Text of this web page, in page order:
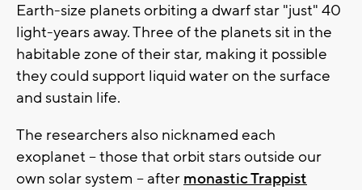
Earth-size planets orbiting a dwarf star "just" 40
light-years away. Three of the planets sit in the
habitable zone of their star, making it possible
they could support liquid water on the surface
and sustain life.
The researchers also nicknamed each
exoplanet -- those that orbit stars outside our
own solar system -- after monastic Trappist